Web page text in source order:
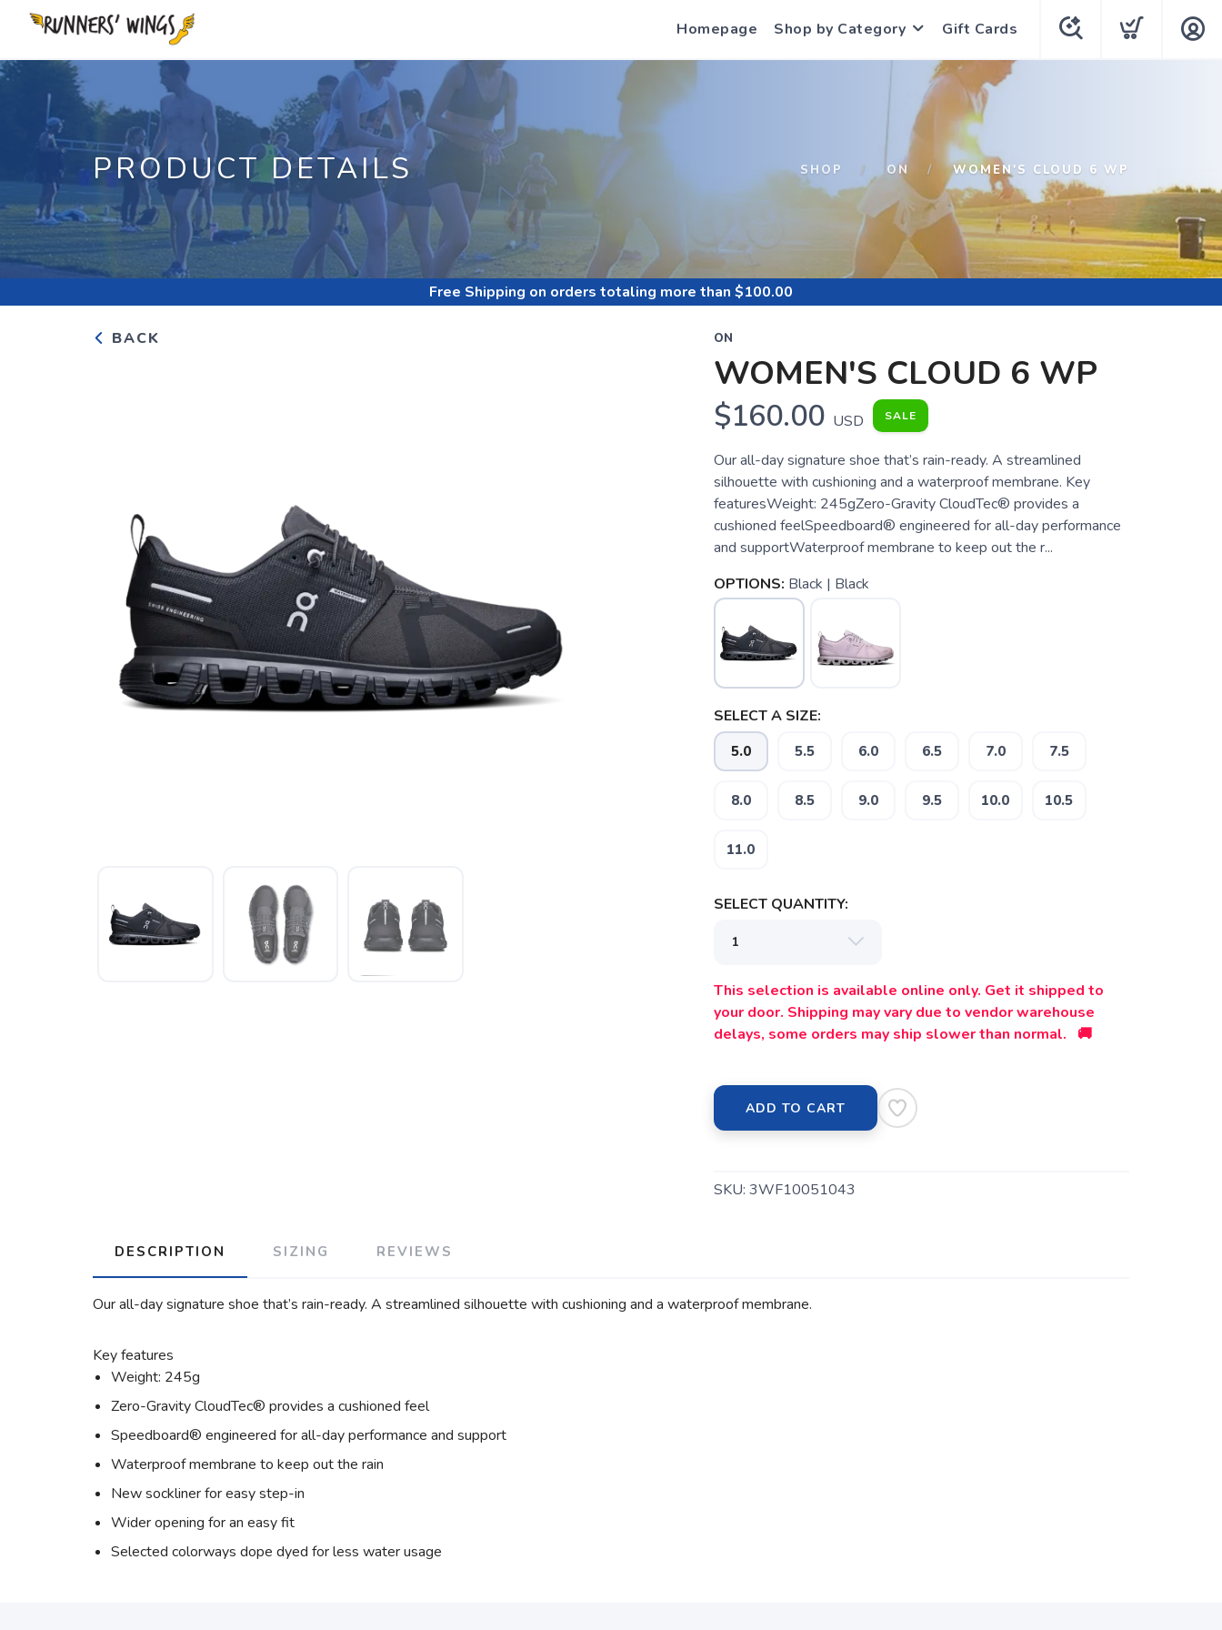
Homepage Shop by Category Gift Cards
PRODUCT DETAILS SHOP ON WOMEN'S CLOUD 6 WP
Free Shipping on orders totaling more than $100.00
BACK ON
WOMEN'S CLOUD 6 WP
$160.00 USD SALE
Our all-day signature shoe that’s rain-ready. A streamlined
silhouette with cushioning and a waterproof membrane. Key
featuresWeight: 245gZero-Gravity CloudTec® provides a
cushioned feelSpeedboard® engineered for all-day performance
and supportWaterproof membrane to keep out the r...
OPTIONS: Black | Black
SELECT A SIZE:
5.0 5.5 6.0 6.5 7.0 7.5
8.0 8.5 9.0 9.5 10.0 10.5
11.0
SELECT QUANTITY:
This selection is available online only. Get it shipped to
your door. Shipping may vary due to vendor warehouse
delays, some orders may ship slower than normal. 🚚
ADD TO CART
SKU: 3WF10051043
DESCRIPTION SIZING REVIEWS
Our all-day signature shoe that’s rain-ready. A streamlined silhouette with cushioning and a waterproof membrane.
Key features
Weight: 245g
Zero-Gravity CloudTec® provides a cushioned feel
Speedboard® engineered for all-day performance and support
Waterproof membrane to keep out the rain
New sockliner for easy step-in
Wider opening for an easy fit
Selected colorways dope dyed for less water usage